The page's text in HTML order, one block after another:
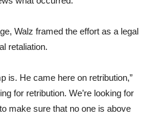
Walz framed the effort as a legal
retaliation.
is. He came here on retribution,”
for retribution. We’re looking for
make sure that no one is above